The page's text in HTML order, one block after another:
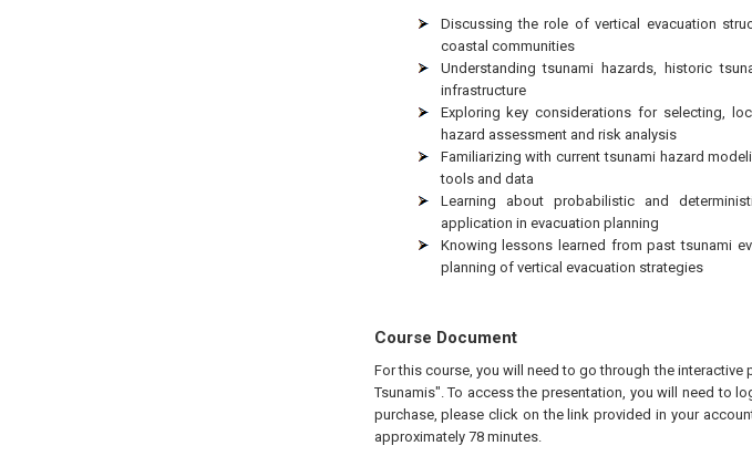
Discussing the role of vertical evacuation
coastal communities
Understanding tsunami hazards, historic
infrastructure
Exploring key considerations for selecting,
hazard assessment and risk analysis
Familiarizing with current tsunami hazard
tools and data
Learning about probabilistic and
application in evacuation planning
Knowing lessons learned from past tsunami
planning of vertical evacuation strategies
Course Document
For this course, you will need to go through the
Tsunamis". To access the presentation, you will need to
purchase, please click on the link provided in your
approximately 78 minutes.